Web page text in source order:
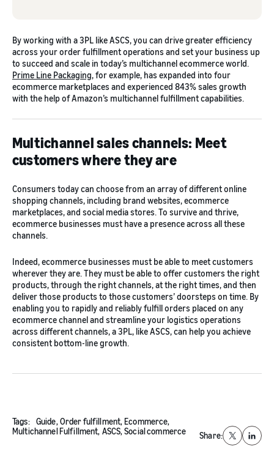
By working with a 3PL like ASCS, you can drive greater efficiency
across your order fulfillment operations and set your business up
to succeed and scale in today’s multichannel ecommerce world.
Prime Line Packaging, for example, has expanded into four
ecommerce marketplaces and experienced 843% sales growth
with the help of Amazon’s multichannel fulfillment capabilities.
Multichannel sales channels: Meet
customers where they are
Consumers today can choose from an array of different online
shopping channels, including brand websites, ecommerce
marketplaces, and social media stores. To survive and thrive,
ecommerce businesses must have a presence across all these
channels.
Indeed, ecommerce businesses must be able to meet customers
wherever they are. They must be able to offer customers the right
products, through the right channels, at the right times, and then
deliver those products to those customers’ doorsteps on time. By
enabling you to rapidly and reliably fulfill orders placed on any
ecommerce channel and streamline your logistics operations
across different channels, a 3PL, like ASCS, can help you achieve
consistent bottom-line growth.
Tags: Guide, Order fulfillment, Ecommerce,
Multichannel Fulfillment, ASCS, Social commerce Share: X